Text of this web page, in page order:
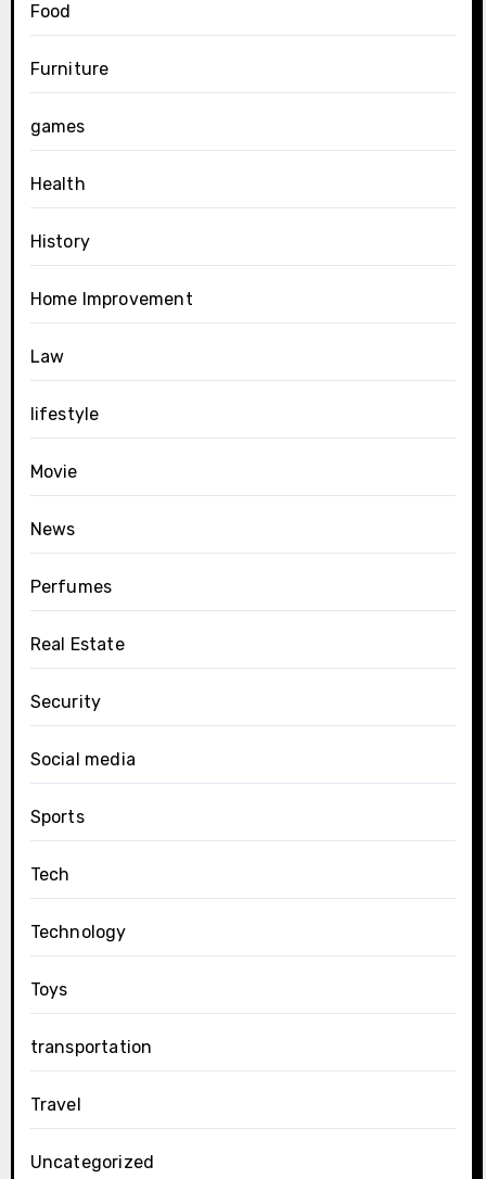
Food
Furniture
games
Health
History
Home Improvement
Law
lifestyle
Movie
News
Perfumes
Real Estate
Security
Social media
Sports
Tech
Technology
Toys
transportation
Travel
Uncategorized